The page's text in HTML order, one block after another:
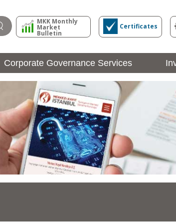
MKK Monthly
Market
Bulletin
Certificates
Issuer Operations
Login
Corporate Governance Services